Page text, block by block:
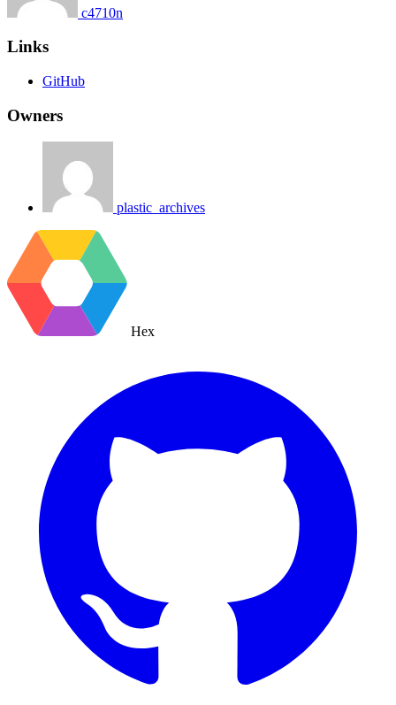
c4710n
Links
GitHub
Owners
plastic_archives
Hex